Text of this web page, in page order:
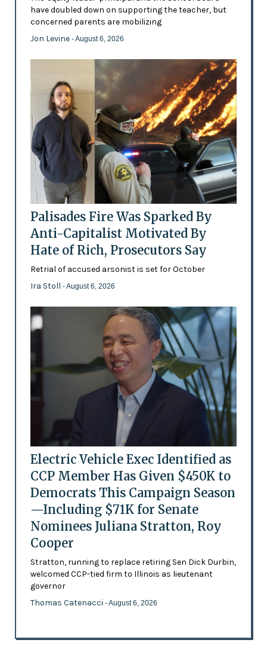
have doubled down on supporting the teacher, but
concerned parents are mobilizing
Jon Levine - August 6, 2026
Palisades Fire Was Sparked By
Anti-Capitalist Motivated By
Hate of Rich, Prosecutors Say
Retrial of accused arsonist is set for October
Ira Stoll - August 6, 2026
Electric Vehicle Exec Identified as
CCP Member Has Given $450K to
Democrats This Campaign Season
—Including $71K for Senate
Nominees Juliana Stratton, Roy
Cooper
Stratton, running to replace retiring Sen Dick Durbin,
welcomed CCP-tied firm to Illinois as lieutenant
governor
Thomas Catenacci - August 6, 2026